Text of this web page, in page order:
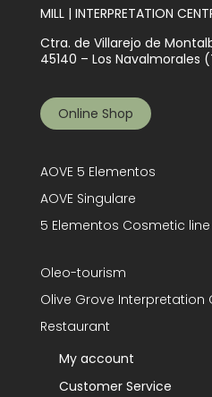
MILL | INTERPRETATION
Ctra. de Villarejo de
45140 – Los Navalmorales
Online Shop
AOVE 5 Elementos
AOVE Singulare
5 Elementos Cosmetic line
Oleo-tourism
Olive Grove Interpretation
Restaurant
My account
Customer Service